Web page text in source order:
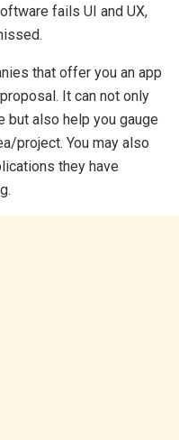
fails UI and UX,
that offer you an app
It can not only
but also help you gauge
project. You may also
they have